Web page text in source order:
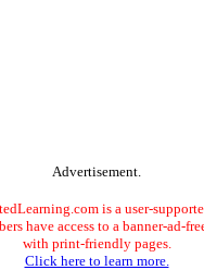
Advertisement.
is a user-
have access to a banner-ad-
with print-friendly pages.
Click here to learn more.